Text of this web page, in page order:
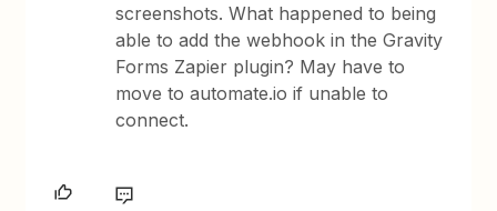
screenshots. What happened to being
able to add the webhook in the Gravity
Forms Zapier plugin? May have to
move to automate.io if unable to
connect.